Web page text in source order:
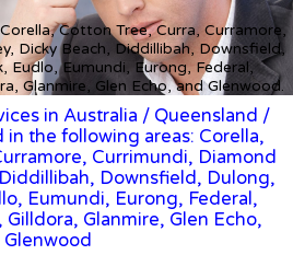
Cotton Tree, Curra, Curramore,
Dicky Beach, Diddillibah, Downsfield,
Eudlo, Eumundi, Eurong, Federal,
Glanmire, Glen Echo, and Glenwood.
in Australia / Queensland /
in the following areas: Corella,
Currimundi, Diamond
Downsfield, Dulong,
Eumundi, Eurong, Federal,
Glanmire, Glen Echo,
Glenwood